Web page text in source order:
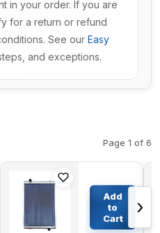
in your order. If you are
for a return or refund
See our Easy
and exceptions.
Page 1 of 6
Oil Cooler
ASS'Y 124-
1763 For
Caterpillar
$1446.29
Add
to
Cart
›